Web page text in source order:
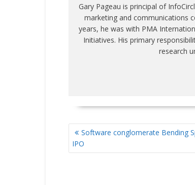
Gary Pageau is principal of
marketing and communications
years, he was with PMA
Initiatives. His primary
research
POST
NAVIGATION
Software conglomerate Bending
IPO